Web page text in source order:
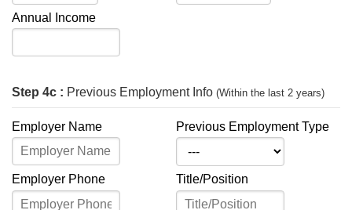
Annual Income
Step 4c : Previous Employment Info (Within the last 2 years)
Employer Name Previous Employment Type
Employer Phone Title/Position